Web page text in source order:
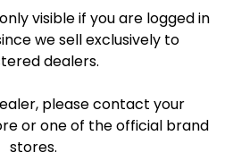
visible if you are logged in
we sell exclusively to
dealers.
please contact your
or one of the official brand
stores.